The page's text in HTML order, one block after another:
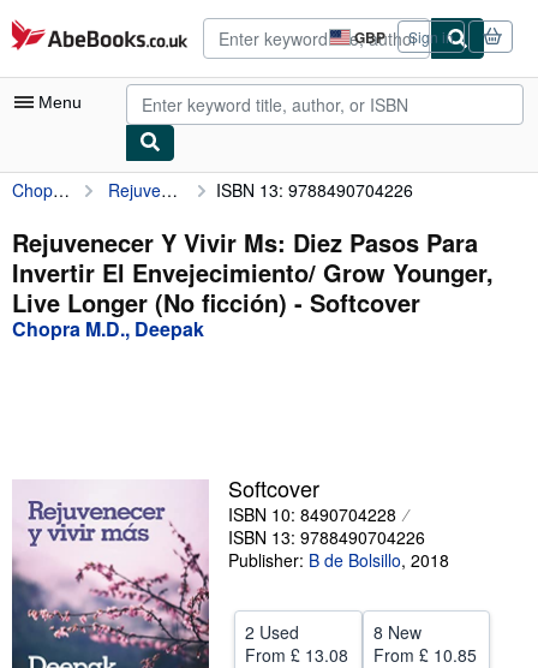
Skip to main content
AbeBooks.co.uk GBP
Site
shopping
preferences
Sign in
Menu
My Account
My Purchases
Advanced Search
Browse Collections
Sellers
Start Selling
Help
CLOSE
Chopra M.D., Deepak Rejuvenecer Y Vivir Ms: Diez Pasos Para Invertir El Envejecimiento/ Grow Younger, Live Longer (No ficción) ISBN 13: 9788490704226
Rejuvenecer Y Vivir Ms: Diez Pasos Para
Invertir El Envejecimiento/ Grow Younger,
Live Longer (No ficción) - Softcover
Chopra M.D., Deepak
Softcover
ISBN 10: 8490704228
ISBN 13: 9788490704226
Publisher: B de Bolsillo, 2018
2 Used
From £ 13.08
8 New
From £ 10.85